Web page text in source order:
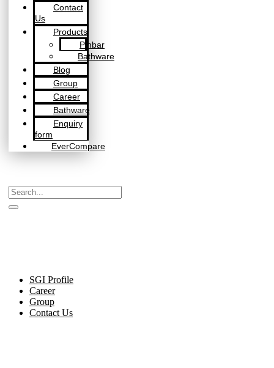
Contact
Us
Products
Pinbar
Bathware
Blog
Group
Career
Bathware
Enquiry
form
EverCompare
SGI Profile
Career
Group
Contact Us